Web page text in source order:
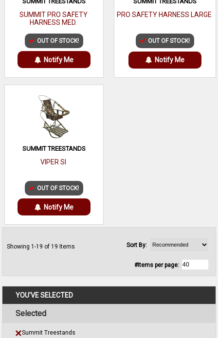
YOU'VE SELECTED
Selected
Summit Treestands
SUMMIT PRO SAFETY
HARNESS MED.
OUT OF STOCK!
Notify Me
PRO SAFETY HARNESS LARGE
OUT OF STOCK!
Notify Me
SUMMIT TREESTANDS
VIPER SI
OUT OF STOCK!
Notify Me
Showing 1-19 of 19 Items Sort By:
#Items per page: